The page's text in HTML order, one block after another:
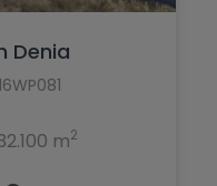
Denia
m2